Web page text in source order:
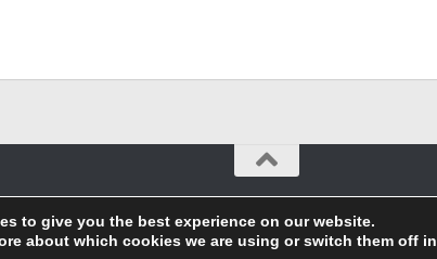
to give you the best experience on our website.
about which cookies we are using or switch them off in